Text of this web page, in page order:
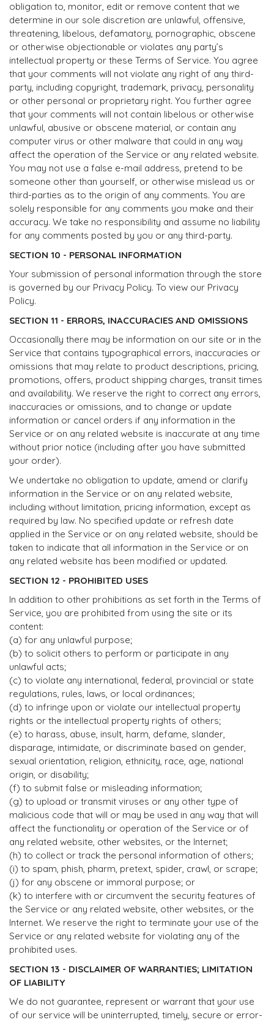
obligation to, monitor, edit or remove content that we
determine in our sole discretion are unlawful, offensive,
threatening, libelous, defamatory, pornographic, obscene
or otherwise objectionable or violates any party’s
intellectual property or these Terms of Service. You agree
that your comments will not violate any right of any third-
party, including copyright, trademark, privacy, personality
or other personal or proprietary right. You further agree
that your comments will not contain libelous or otherwise
unlawful, abusive or obscene material, or contain any
computer virus or other malware that could in any way
affect the operation of the Service or any related website.
You may not use a false e-mail address, pretend to be
someone other than yourself, or otherwise mislead us or
third-parties as to the origin of any comments. You are
solely responsible for any comments you make and their
accuracy. We take no responsibility and assume no liability
for any comments posted by you or any third-party.
SECTION 10 - PERSONAL INFORMATION
Your submission of personal information through the store
is governed by our Privacy Policy. To view our Privacy
Policy.
SECTION 11 - ERRORS, INACCURACIES AND OMISSIONS
Occasionally there may be information on our site or in the
Service that contains typographical errors, inaccuracies or
omissions that may relate to product descriptions, pricing,
promotions, offers, product shipping charges, transit times
and availability. We reserve the right to correct any errors,
inaccuracies or omissions, and to change or update
information or cancel orders if any information in the
Service or on any related website is inaccurate at any time
without prior notice (including after you have submitted
your order).
We undertake no obligation to update, amend or clarify
information in the Service or on any related website,
including without limitation, pricing information, except as
required by law. No specified update or refresh date
applied in the Service or on any related website, should be
taken to indicate that all information in the Service or on
any related website has been modified or updated.
SECTION 12 - PROHIBITED USES
In addition to other prohibitions as set forth in the Terms of
Service, you are prohibited from using the site or its
content:
(a) for any unlawful purpose;
(b) to solicit others to perform or participate in any
unlawful acts;
(c) to violate any international, federal, provincial or state
regulations, rules, laws, or local ordinances;
(d) to infringe upon or violate our intellectual property
rights or the intellectual property rights of others;
(e) to harass, abuse, insult, harm, defame, slander,
disparage, intimidate, or discriminate based on gender,
sexual orientation, religion, ethnicity, race, age, national
origin, or disability;
(f) to submit false or misleading information;
(g) to upload or transmit viruses or any other type of
malicious code that will or may be used in any way that will
affect the functionality or operation of the Service or of
any related website, other websites, or the Internet;
(h) to collect or track the personal information of others;
(i) to spam, phish, pharm, pretext, spider, crawl, or scrape;
(j) for any obscene or immoral purpose; or
(k) to interfere with or circumvent the security features of
the Service or any related website, other websites, or the
Internet. We reserve the right to terminate your use of the
Service or any related website for violating any of the
prohibited uses.
SECTION 13 - DISCLAIMER OF WARRANTIES; LIMITATION
OF LIABILITY
We do not guarantee, represent or warrant that your use
of our service will be uninterrupted, timely, secure or error-